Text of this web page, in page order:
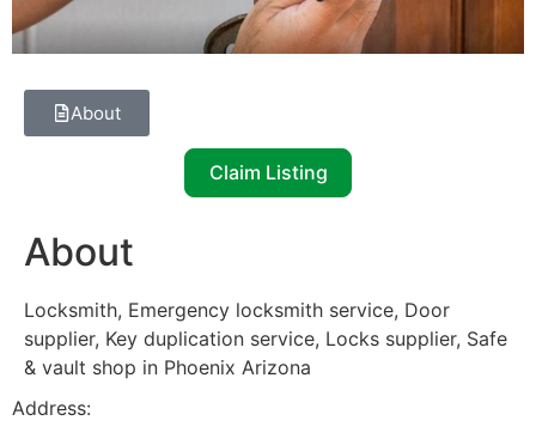
About
Claim Listing
About
Locksmith, Emergency locksmith service, Door
supplier, Key duplication service, Locks supplier, Safe
& vault shop in Phoenix Arizona
Address: